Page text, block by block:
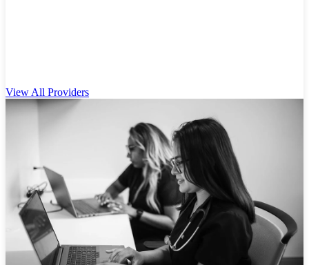
View All Providers